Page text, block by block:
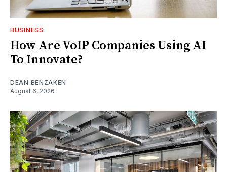
BUSINESS
How Are VoIP Companies Using AI
To Innovate?
DEAN BENZAKEN
August 6, 2026